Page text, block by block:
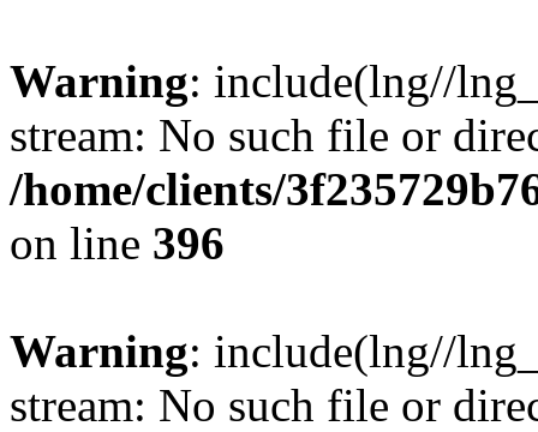
Warning: include(lng//
stream: No such file or
/home/clients/
on line 396
Warning: include(lng//
stream: No such file or